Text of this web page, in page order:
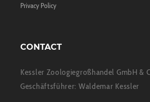
Privacy Policy
CONTACT
Kessler Zoologiegroßhandel GmbH &
Geschäftsführer: Waldemar Kessler